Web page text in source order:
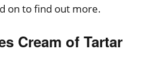
on to find out more.
Cream of Tartar